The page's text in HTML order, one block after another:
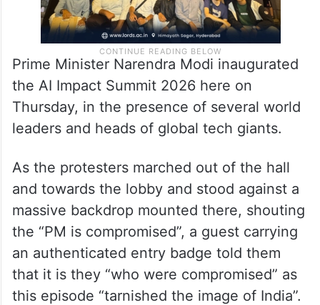
Prime Minister Narendra Modi inaugurated
the AI Impact Summit 2026 here on
Thursday, in the presence of several world
leaders and heads of global tech giants.
As the protesters marched out of the hall
and towards the lobby and stood against a
massive backdrop mounted there, shouting
the “PM is compromised”, a guest carrying
an authenticated entry badge told them
that it is they “who were compromised” as
this episode “tarnished the image of India”.